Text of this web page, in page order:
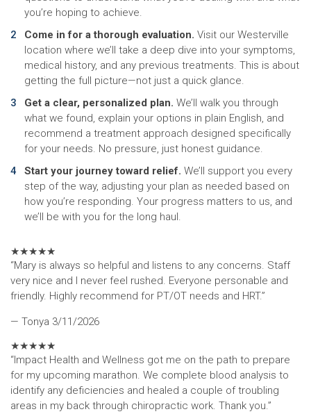
you’re hoping to achieve.
Come in for a thorough evaluation. Visit our Westerville
location where we’ll take a deep dive into your symptoms,
medical history, and any previous treatments. This is about
getting the full picture—not just a quick glance.
Get a clear, personalized plan. We’ll walk you through
what we found, explain your options in plain English, and
recommend a treatment approach designed specifically
for your needs. No pressure, just honest guidance.
Start your journey toward relief. We’ll support you every
step of the way, adjusting your plan as needed based on
how you’re responding. Your progress matters to us, and
we’ll be with you for the long haul.
★★★★★
“Mary is always so helpful and listens to any concerns. Staff
very nice and I never feel rushed. Everyone personable and
friendly. Highly recommend for PT/OT needs and HRT.”
— Tonya 3/11/2026
★★★★★
“Impact Health and Wellness got me on the path to prepare
for my upcoming marathon. We complete blood analysis to
identify any deficiencies and healed a couple of troubling
areas in my back through chiropractic work. Thank you.”